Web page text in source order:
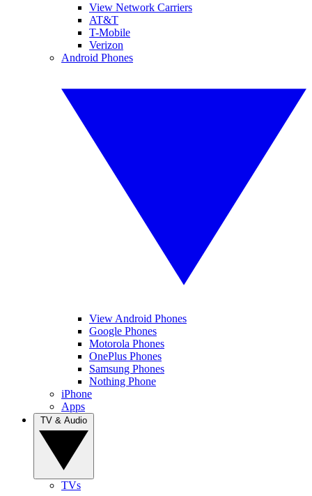
View Network Carriers
AT&T
T-Mobile
Verizon
Android Phones
View Android Phones
Google Phones
Motorola Phones
OnePlus Phones
Samsung Phones
Nothing Phone
iPhone
Apps
TVs